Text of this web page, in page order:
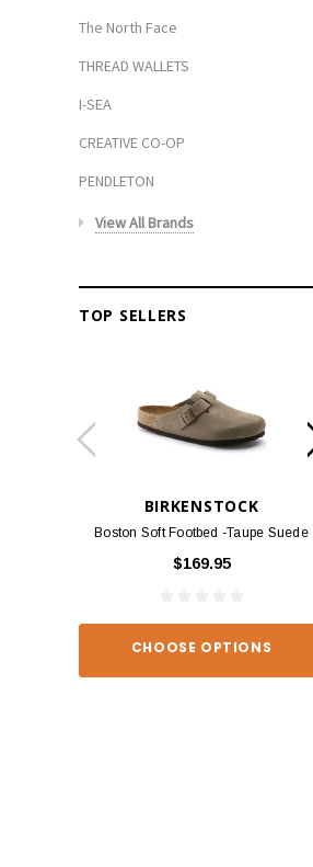
The North Face
THREAD WALLETS
I-SEA
CREATIVE CO-OP
PENDLETON
View All Brands
TOP SELLERS
BIRKENSTOCK
Boston Soft Footbed -Taupe Suede
$169.95
CHOOSE OPTIONS